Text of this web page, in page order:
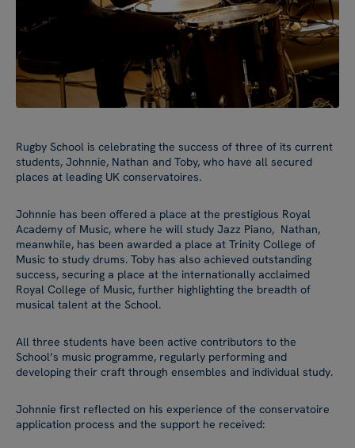
Rugby School is celebrating the success of three of its current
students, Johnnie, Nathan and Toby, who have all secured
places at leading UK conservatoires.
Johnnie has been offered a place at the prestigious Royal
Academy of Music, where he will study Jazz Piano, Nathan,
meanwhile, has been awarded a place at Trinity College of
Music to study drums. Toby has also achieved outstanding
success, securing a place at the internationally acclaimed
Royal College of Music, further highlighting the breadth of
musical talent at the School.
All three students have been active contributors to the
School’s music programme, regularly performing and
developing their craft through ensembles and individual study.
Johnnie first reflected on his experience of the conservatoire
application process and the support he received: